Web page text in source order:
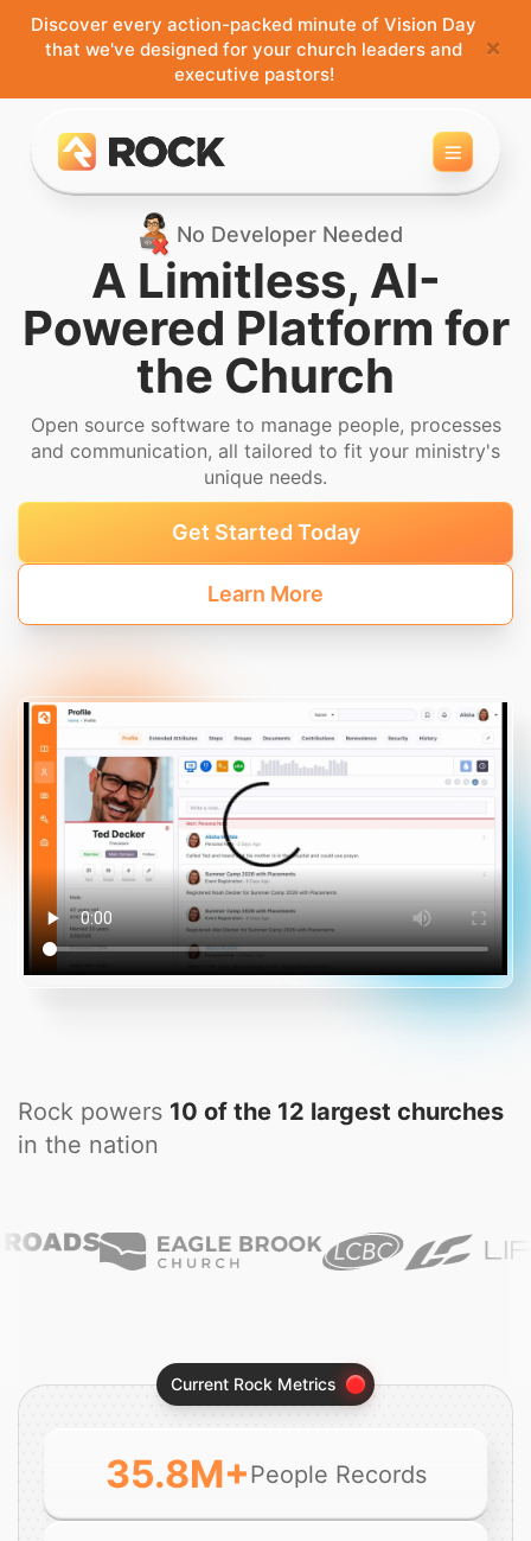
Discover every action-packed minute of Vision Day
that we've designed for your church leaders and
executive pastors!
×
Toggle
No Developer Needed
A Limitless, AI-
Powered Platform for
the Church
Open source software to manage people, processes
and communication, all tailored to fit your ministry's
unique needs.
Get Started Today
Learn More
Rock powers 10 of the 12 largest churches
in the nation
Current Rock Metrics
35.8M+People Records